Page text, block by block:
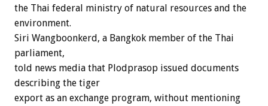
the Thai federal ministry of natural resources and the
environment.
Siri Wangboonkerd, a Bangkok member of the Thai
parliament,
told news media that Plodprasop issued documents
describing the tiger
export as an exchange program, without mentioning